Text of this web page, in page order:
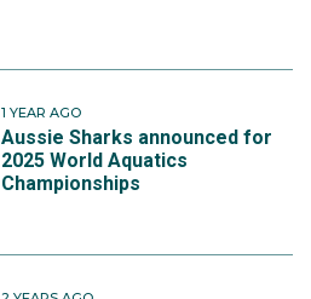
1 YEAR AGO
Aussie Sharks announced for
2025 World Aquatics
Championships